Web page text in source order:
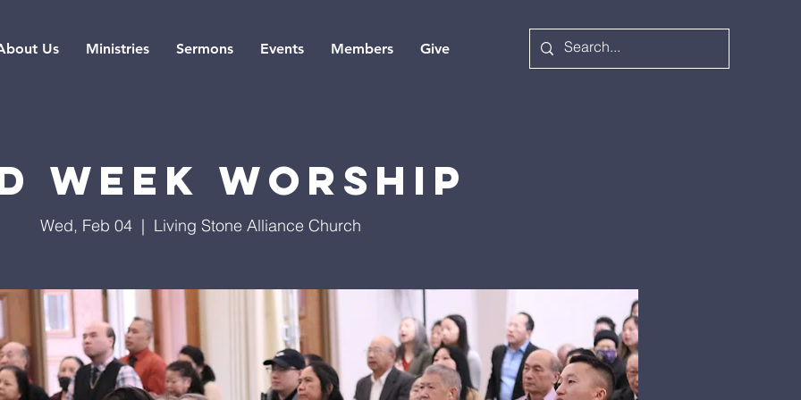
Us Ministries Sermons Events Members Give
Week Worship
Wed, Feb 04
  |
Living Stone Alliance Church